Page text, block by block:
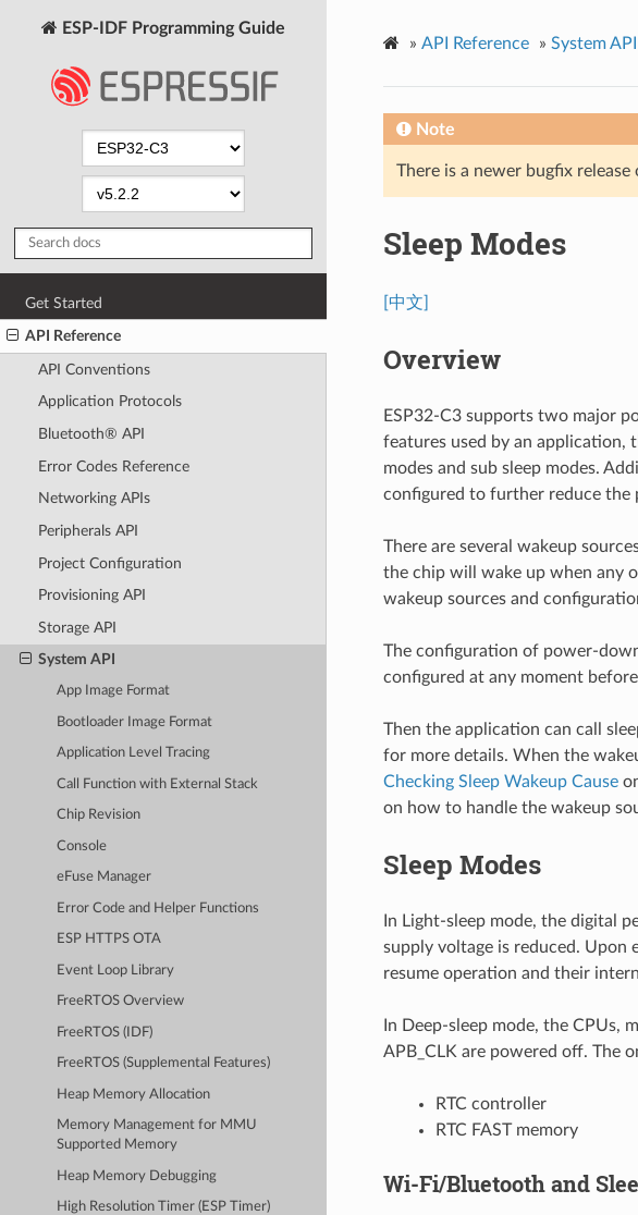
ESP-IDF Programming Guide
Get Started
API Reference
API Conventions
Application Protocols
Bluetooth® API
Error Codes Reference
Networking APIs
Peripherals API
Project Configuration
Provisioning API
Storage API
System API
App Image Format
Bootloader Image Format
Application Level Tracing
Call Function with External Stack
Chip Revision
Console
eFuse Manager
Error Code and Helper Functions
ESP HTTPS OTA
Event Loop Library
FreeRTOS Overview
FreeRTOS (IDF)
FreeRTOS (Supplemental Features)
Heap Memory Allocation
Memory Management for MMU
Supported Memory
Heap Memory Debugging
High Resolution Timer (ESP Timer)
» API Reference » System API
Note
There is a newer bugfix
Sleep Modes
[中文]
Overview
ESP32-C3 supports two major
features used by an application,
modes and sub sleep modes.
configured to further reduce the
There are several wakeup
the chip will wake up when any
wakeup sources and
The configuration of power-
configured at any moment
Then the application can call
for more details. When the
Checking Sleep Wakeup Cause
on how to handle the wakeup
Sleep Modes
In Light-sleep mode, the digital
supply voltage is reduced. Upon
resume operation and their
In Deep-sleep mode, the
APB_CLK are powered off. The
RTC controller
RTC FAST memory
Wi-Fi/Bluetooth and